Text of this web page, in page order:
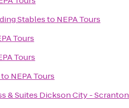
Stablesto NEPA Tours
Tours
Tours
to NEPA Tours
& Suites Dickson City - Scranton